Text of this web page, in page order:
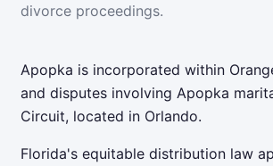
divorce proceedings.
Apopka is incorporated within
and disputes involving Apopka
Circuit, located in Orlando.
Florida's equitable distribution law